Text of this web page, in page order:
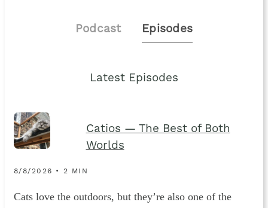
Podcast Episodes
Latest Episodes
Catios — The Best of Both
Worlds
8/8/2026 • 2 MIN
Cats love the outdoors, but they’re also one of the